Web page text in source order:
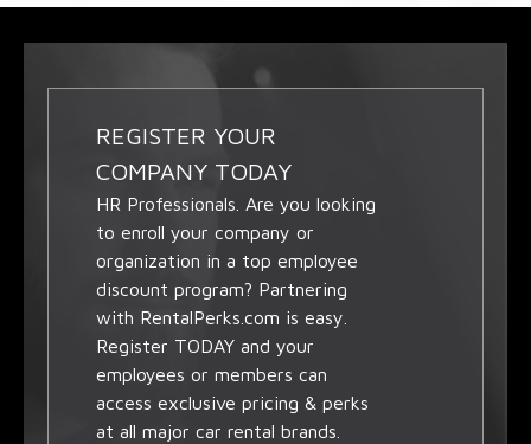
REGISTER YOUR
COMPANY TODAY
HR Professionals. Are you looking
to enroll your company or
organization in a top employee
discount program? Partnering
with RentalPerks.com is easy.
Register TODAY and your
employees or members can
access exclusive pricing & perks
at all major car rental brands.